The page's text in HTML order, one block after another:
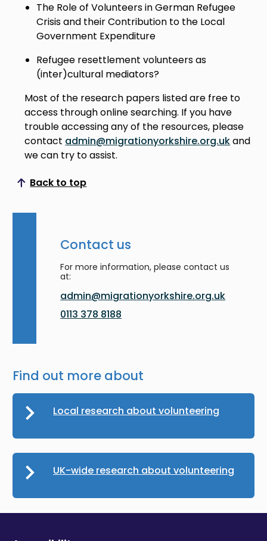
The Role of Volunteers in German Refugee
Crisis and their Contribution to the Local
Government Expenditure
Refugee resettlement volunteers as
(inter)cultural mediators?
Most of the research papers listed are free to
access through online searching. If you have
trouble accessing any of the resources, please
contact admin@migrationyorkshire.org.ukand
we can try to assist.
Back to top
Scroll to top
Contact us
For more information, please contact us
at:
admin@migrationyorkshire.org.uk
0113 378 8188
Find out more about
Local research about volunteering
UK-wide research about volunteering